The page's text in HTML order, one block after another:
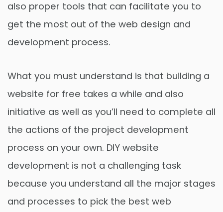
also proper tools that can facilitate you to
get the most out of the web design and
development process.
What you must understand is that building a
website for free takes a while and also
initiative as well as you’ll need to complete all
the actions of the project development
process on your own. DIY website
development is not a challenging task
because you understand all the major stages
and processes to pick the best web